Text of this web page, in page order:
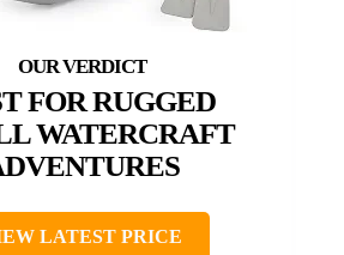
FOR RUGGED
WATERCRAFT
LATEST PRICE